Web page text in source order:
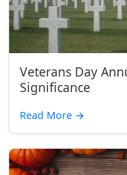
Veterans Day
Significance
Read More →